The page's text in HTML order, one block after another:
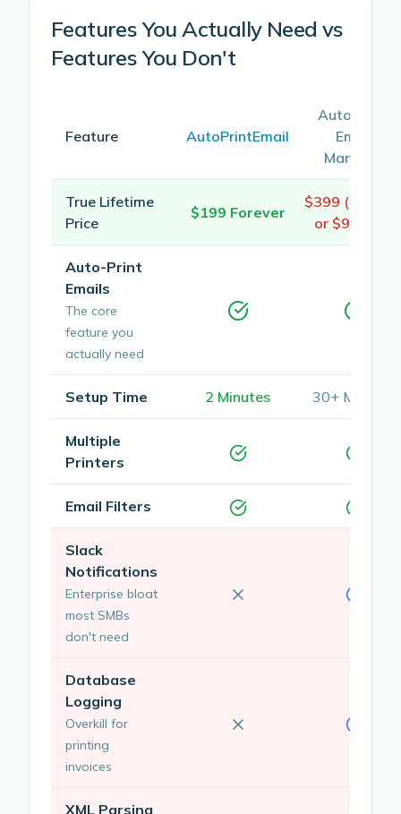
Features You Actually Need vs
Features You Don't
Feature AutoPrintEmail
Automatic
Email
Manager
True Lifetime
Price
$199 Forever
$399 (4
or $99/year
Auto-Print
Emails
The core
feature you
actually need
Setup Time 2 Minutes 30+ Minutes
Multiple
Printers
Email Filters
Slack
Notifications
Enterprise bloat
most SMBs
don't need
Database
Logging
Overkill for
printing
invoices
XML Parsing